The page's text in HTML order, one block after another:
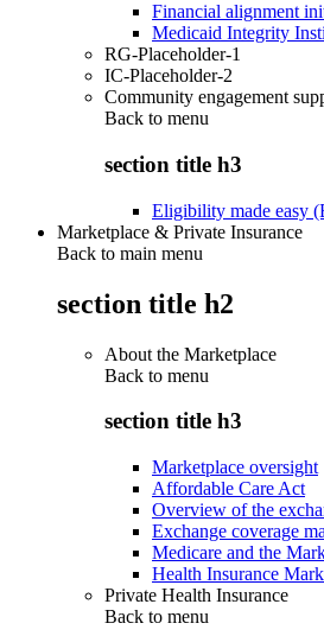
Financial alignment
Medicaid Integrity
RG-Placeholder-1
IC-Placeholder-2
Community engagement
Back to menu
section title h3
Eligibility made easy
Marketplace & Private Insurance
Back to main menu
section title h2
About the Marketplace
Back to menu
section title h3
Marketplace oversight
Affordable Care Act
Overview of the
Exchange coverage
Medicare and the
Health Insurance
Private Health Insurance
Back to menu